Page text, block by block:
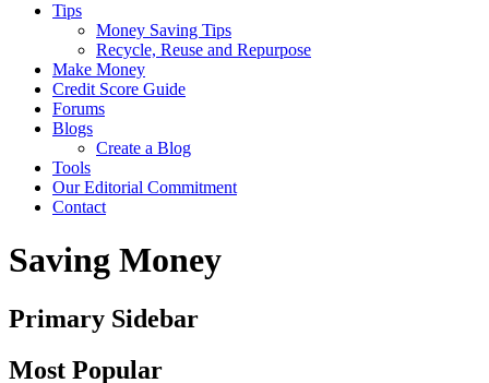
Tips
Money Saving Tips
Recycle, Reuse and Repurpose
Make Money
Credit Score Guide
Forums
Blogs
Create a Blog
Tools
Our Editorial Commitment
Contact
Saving Money
Primary Sidebar
Most Popular